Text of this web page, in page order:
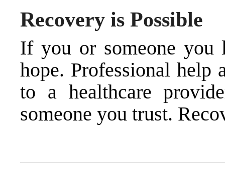
Recovery is Possible
If you or someone you
hope. Professional help
to a healthcare
someone you trust.